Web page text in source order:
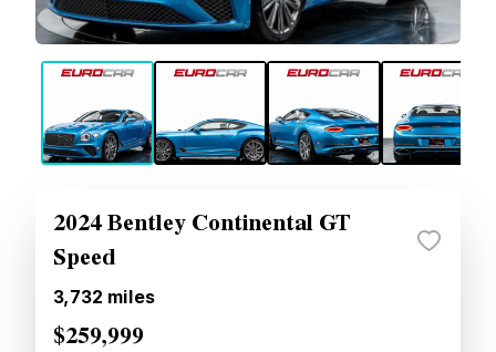
2024 Bentley Continental GT
Speed
3,732 miles
$259,999